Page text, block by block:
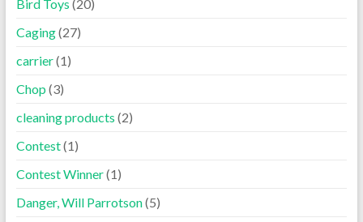
Bird Toys (20)
Caging(27)
carrier(1)
Chop (3)
cleaning products (2)
Contest(1)
Contest Winner(1)
Danger, Will Parrotson(5)